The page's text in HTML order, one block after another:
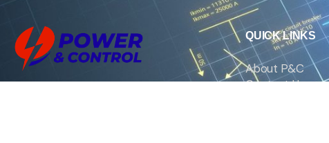
QUICK LINKS
About P&C
Contact Us